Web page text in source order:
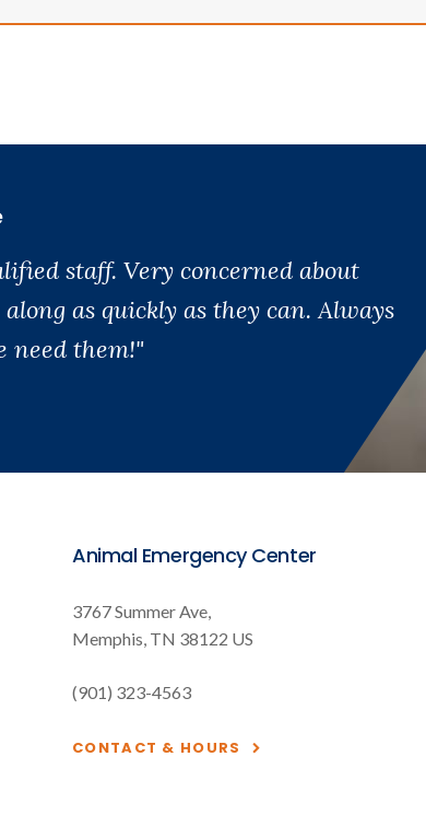
staff. Very concerned about
as quickly as they can. Always
need them!"
Animal Emergency Center
3767 Summer Ave
Memphis TN 38122 US
(901) 323-4563
CONTACT & HOURS